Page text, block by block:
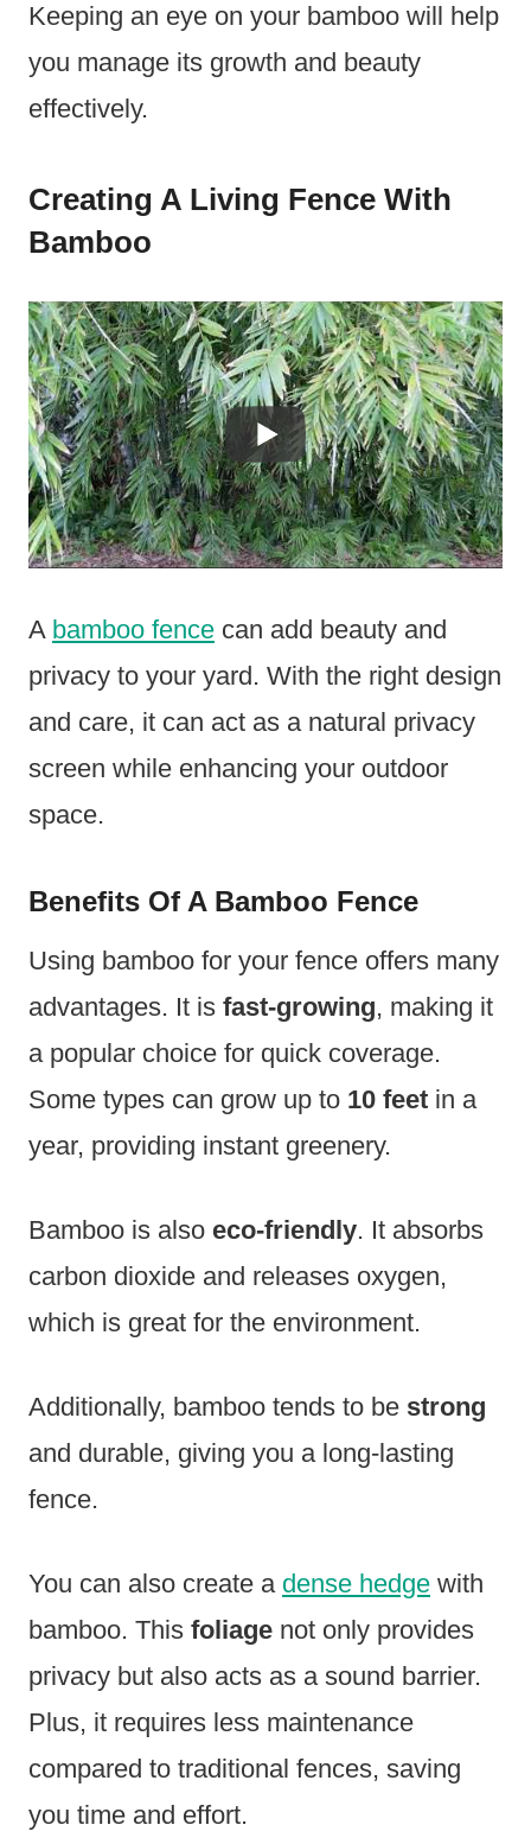
Keeping an eye on your bamboo will help
you manage its growth and beauty
effectively.
Creating A Living Fence With
Bamboo
A bamboo fence can add beauty and
privacy to your yard. With the right design
and care, it can act as a natural privacy
screen while enhancing your outdoor
space.
Benefits Of A Bamboo Fence
Using bamboo for your fence offers many
advantages. It is fast-growing, making it
a popular choice for quick coverage.
Some types can grow up to 10 feet in a
year, providing instant greenery.
Bamboo is also eco-friendly. It absorbs
carbon dioxide and releases oxygen,
which is great for the environment.
Additionally, bamboo tends to be strong
and durable, giving you a long-lasting
fence.
You can also create a dense hedge with
bamboo. This foliage not only provides
privacy but also acts as a sound barrier.
Plus, it requires less maintenance
compared to traditional fences, saving
you time and effort.